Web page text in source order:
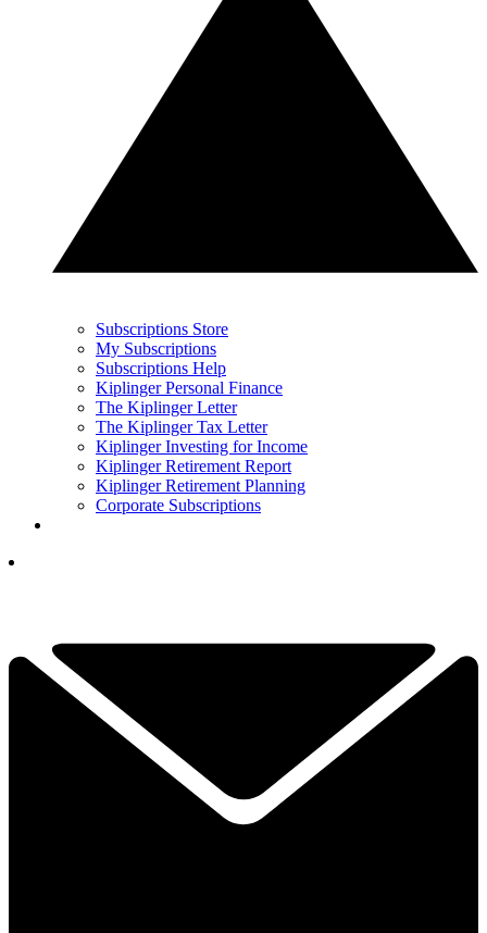
Subscriptions Store
My Subscriptions
Subscriptions Help
Kiplinger Personal Finance
The Kiplinger Letter
The Kiplinger Tax Letter
Kiplinger Investing for Income
Kiplinger Retirement Report
Kiplinger Retirement Planning
Corporate Subscriptions